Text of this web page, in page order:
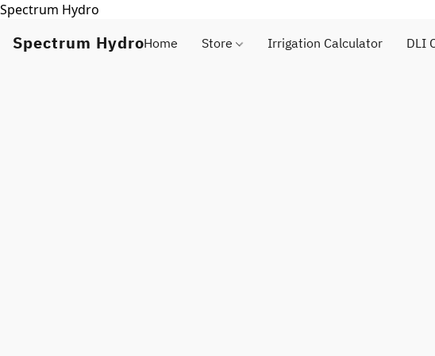
Spectrum Hydro
Spectrum HydroHome Store Irrigation Calculator DLI